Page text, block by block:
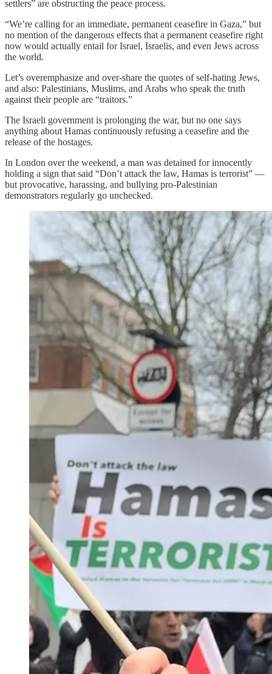
settlers” are obstructing the peace process.
“We’re calling for an immediate, permanent ceasefire in Gaza,” but
no mention of the dangerous effects that a permanent ceasefire right
now would actually entail for Israel, Israelis, and even Jews across
the world.
Let’s overemphasize and over-share the quotes of self-hating Jews,
and also: Palestinians, Muslims, and Arabs who speak the truth
against their people are “traitors.”
The Israeli government is prolonging the war, but no one says
anything about Hamas continuously refusing a ceasefire and the
release of the hostages.
In London over the weekend, a man was detained for innocently
holding a sign that said “Don’t attack the law, Hamas is terrorist” —
but provocative, harassing, and bullying pro-Palestinian
demonstrators regularly go unchecked.